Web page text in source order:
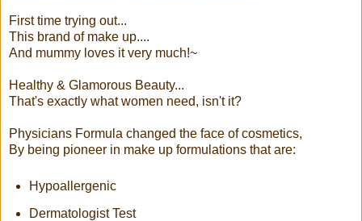
First time trying out...
This brand of make up....
And mummy loves it very much!~
Healthy & Glamorous Beauty...
That's exactly what women need, isn't it?
Physicians Formula changed the face of cosmetics,
By being pioneer in make up formulations that are:
Hypoallergenic
Dermatologist Test